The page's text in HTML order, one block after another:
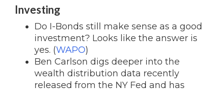
Investing
Do I-Bonds still make sense as a good
investment? Looks like the answer is
yes. (WAPO)
Ben Carlson digs deeper into the
wealth distribution data recently
released from the NY Fed and has